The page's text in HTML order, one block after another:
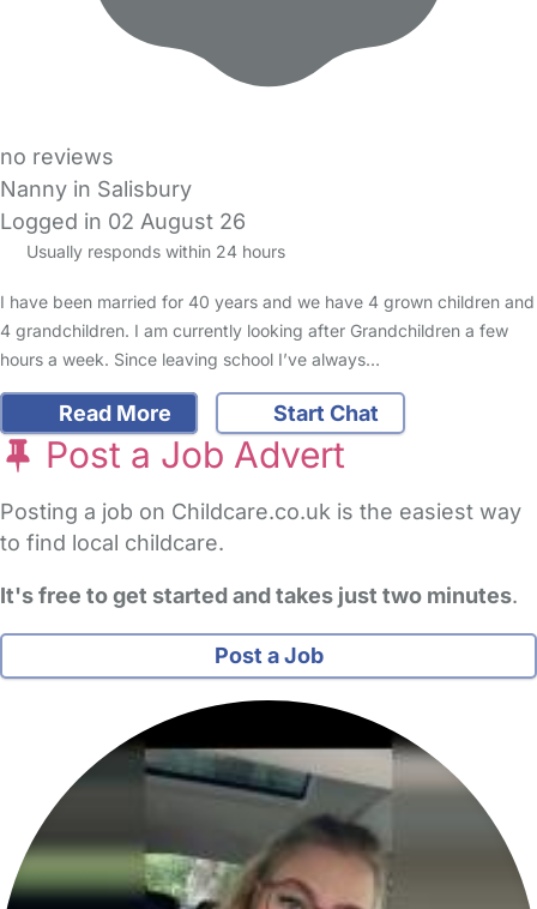
no reviews
Nanny in Salisbury
Logged in 02 August 26
Usually responds within 24 hours
I have been married for 40 years and we have 4 grown children and
4 grandchildren. I am currently looking after Grandchildren a few
hours a week. Since leaving school I’ve always…
Read More Start Chat
Post a Job Advert
Posting a job on Childcare.co.uk is the easiest way
to find local childcare.
It's free to get started and takes just two minutes.
Post a Job